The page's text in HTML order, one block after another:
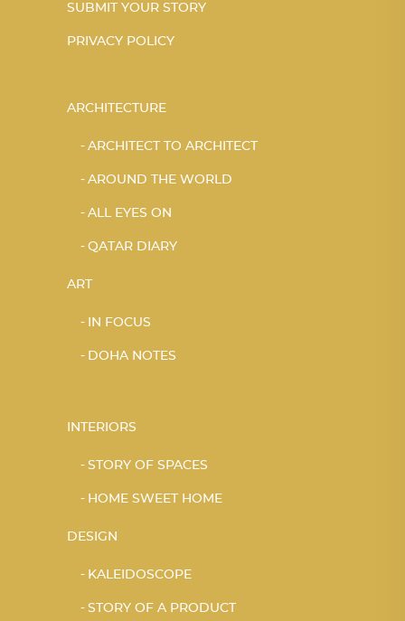
SUBMIT YOUR STORY
PRIVACY POLICY
ARCHITECTURE
ARCHITECT TO ARCHITECT
AROUND THE WORLD
ALL EYES ON
QATAR DIARY
ART
IN FOCUS
DOHA NOTES
INTERIORS
STORY OF SPACES
HOME SWEET HOME
DESIGN
KALEIDOSCOPE
STORY OF A PRODUCT